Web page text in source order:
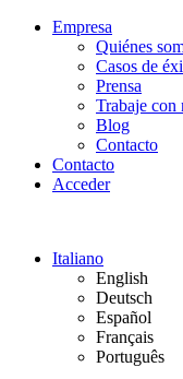
Empresa
Quiénes
Casos de
Prensa
Trabaje con
Blog
Contacto
Contacto
Acceder
Italiano
English
Deutsch
Español
Français
Português